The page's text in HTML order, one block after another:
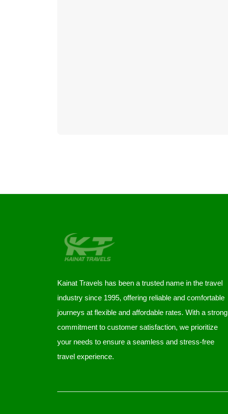
Kainat Travels has been a trusted name in the travel
industry since 1995, offering reliable and comfortable
journeys at flexible and affordable rates. With a strong
commitment to customer satisfaction, we prioritize
your needs to ensure a seamless and stress-free
travel experience.